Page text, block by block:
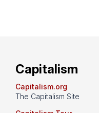
Capitalism
Capitalism.org
The Capitalism Site